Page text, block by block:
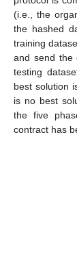
(i.e., the
the hashed
training
and send the
testing
best solution
is no best
the five
contract has